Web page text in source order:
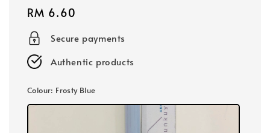
Regular
price
RM 6.60
Secure payments
Authentic products
Colour: Frosty Blue